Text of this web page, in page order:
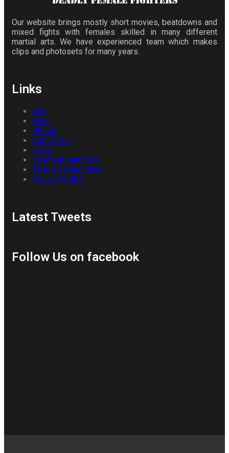
Our website brings mostly short movies, beatdowns and
mixed fights with females skilled in many different
martial arts. We have experienced team which makes
clips and photosets for many years.
Links
Girls
Clips
Photos
Contact Us
Links
Payment Methods
Terms & Conditions
Privacy Policy
Latest Tweets
Follow Us on facebook